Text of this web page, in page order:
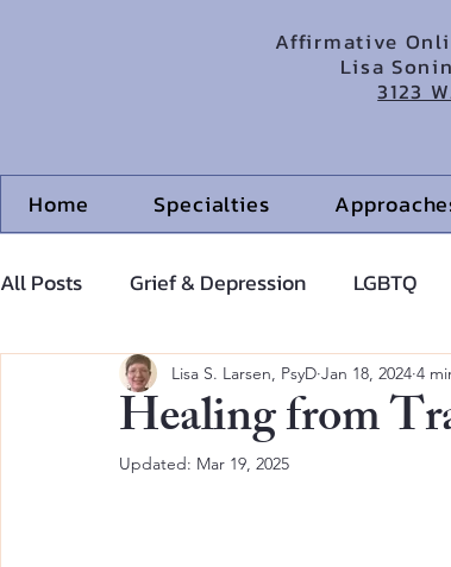
Affirmative
Lisa
3123
Home Specialties
All Posts Grief & Depression LGBTQ
Adolescents and Pre-Adolescents
Healing from
Lisa S. Larsen, PsyD Jan 18, 2024 4
Updated: Mar 19, 2025